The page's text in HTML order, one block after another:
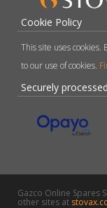
Cookie Policy
This site uses
to our use of cookies.
Securely
Gazco Online Spares
other sites at